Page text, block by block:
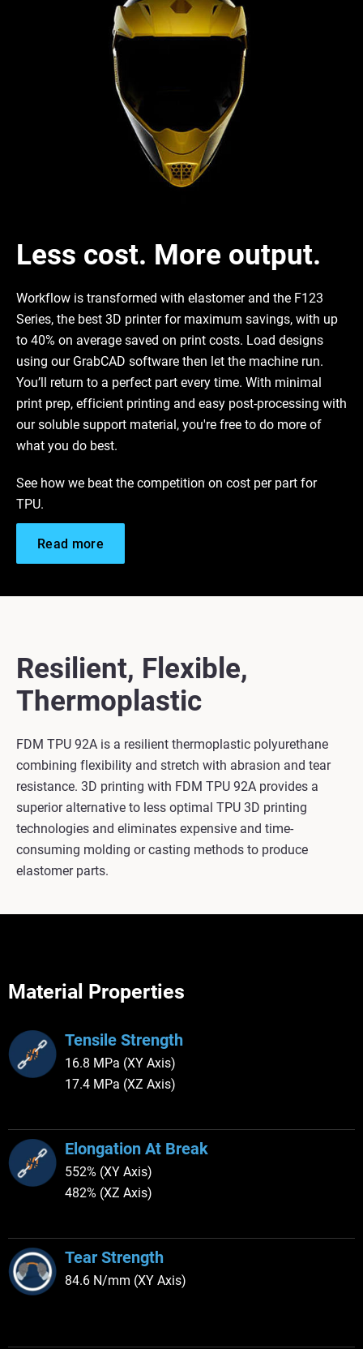
Less cost. More output.
Workflow is transformed with elastomer and the F123
Series, the best 3D printer for maximum savings, with up
to 40% on average saved on print costs. Load designs
using our GrabCAD software then let the machine run.
You’ll return to a perfect part every time. With minimal
print prep, efficient printing and easy post-processing with
our soluble support material, you're free to do more of
what you do best.
See how we beat the competition on cost per part for
TPU.
Read more
Resilient, Flexible,
Thermoplastic
FDM TPU 92A is a resilient thermoplastic polyurethane
combining flexibility and stretch with abrasion and tear
resistance. 3D printing with FDM TPU 92A provides a
superior alternative to less optimal TPU 3D printing
technologies and eliminates expensive and time-
consuming molding or casting methods to produce
elastomer parts.
Material Properties
Tensile Strength
16.8 MPa (XY Axis)
17.4 MPa (XZ Axis)
Elongation At Break
552% (XY Axis)
482% (XZ Axis)
Tear Strength
84.6 N/mm (XY Axis)